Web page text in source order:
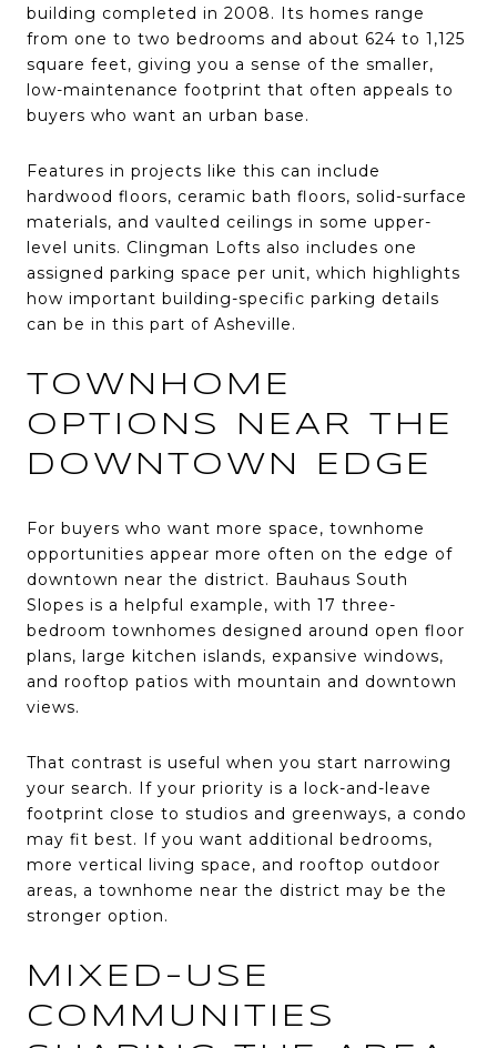
building completed in 2008. Its homes range
from one to two bedrooms and about 624 to 1,125
square feet, giving you a sense of the smaller,
low-maintenance footprint that often appeals to
buyers who want an urban base.
Features in projects like this can include
hardwood floors, ceramic bath floors, solid-surface
materials, and vaulted ceilings in some upper-
level units. Clingman Lofts also includes one
assigned parking space per unit, which highlights
how important building-specific parking details
can be in this part of Asheville.
TOWNHOME
OPTIONS NEAR THE
DOWNTOWN EDGE
For buyers who want more space, townhome
opportunities appear more often on the edge of
downtown near the district. Bauhaus South
Slopes is a helpful example, with 17 three-
bedroom townhomes designed around open floor
plans, large kitchen islands, expansive windows,
and rooftop patios with mountain and downtown
views.
That contrast is useful when you start narrowing
your search. If your priority is a lock-and-leave
footprint close to studios and greenways, a condo
may fit best. If you want additional bedrooms,
more vertical living space, and rooftop outdoor
areas, a townhome near the district may be the
stronger option.
MIXED-USE
COMMUNITIES